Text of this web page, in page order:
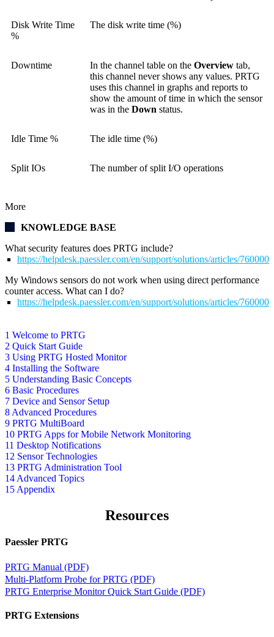
1 Welcome to PRTG
2 Quick Start Guide
3 Using PRTG Hosted Monitor
4 Installing the Software
5 Understanding Basic Concepts
6 Basic Procedures
7 Device and Sensor Setup
8 Advanced Procedures
9 PRTG MultiBoard
10 PRTG Apps for Mobile Network Monitoring
11 Desktop Notifications
12 Sensor Technologies
13 PRTG Administration Tool
14 Advanced Topics
15 Appendix
Disk Write Time
%
The disk write time (%)
Downtime In the channel table on the Overview tab,
this channel never shows any values. PRTG
uses this channel in graphs and reports to
show the amount of time in which the sensor
was in the Down status.
Idle Time % The idle time (%)
Split IOs The number of split I/O operations
More
KNOWLEDGE BASE
What security features does PRTG include?
https://helpdesk.paessler.com/en/support/solutions/articles/
My Windows sensors do not work when using direct performance
counter access. What can I do?
https://helpdesk.paessler.com/en/support/solutions/articles/
Resources
Paessler PRTG
PRTG Manual (PDF)
Multi-Platform Probe for PRTG (PDF)
PRTG Enterprise Monitor Quick Start Guide (PDF)
PRTG Extensions